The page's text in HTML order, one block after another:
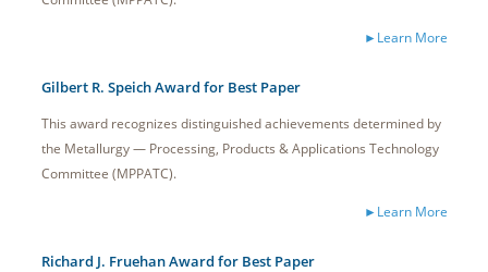
►Learn More
Gilbert R. Speich Award for Best Paper
This award recognizes distinguished achievements determined by
the Metallurgy — Processing, Products & Applications Technology
Committee (MPPATC).
►Learn More
Richard J. Fruehan Award for Best Paper